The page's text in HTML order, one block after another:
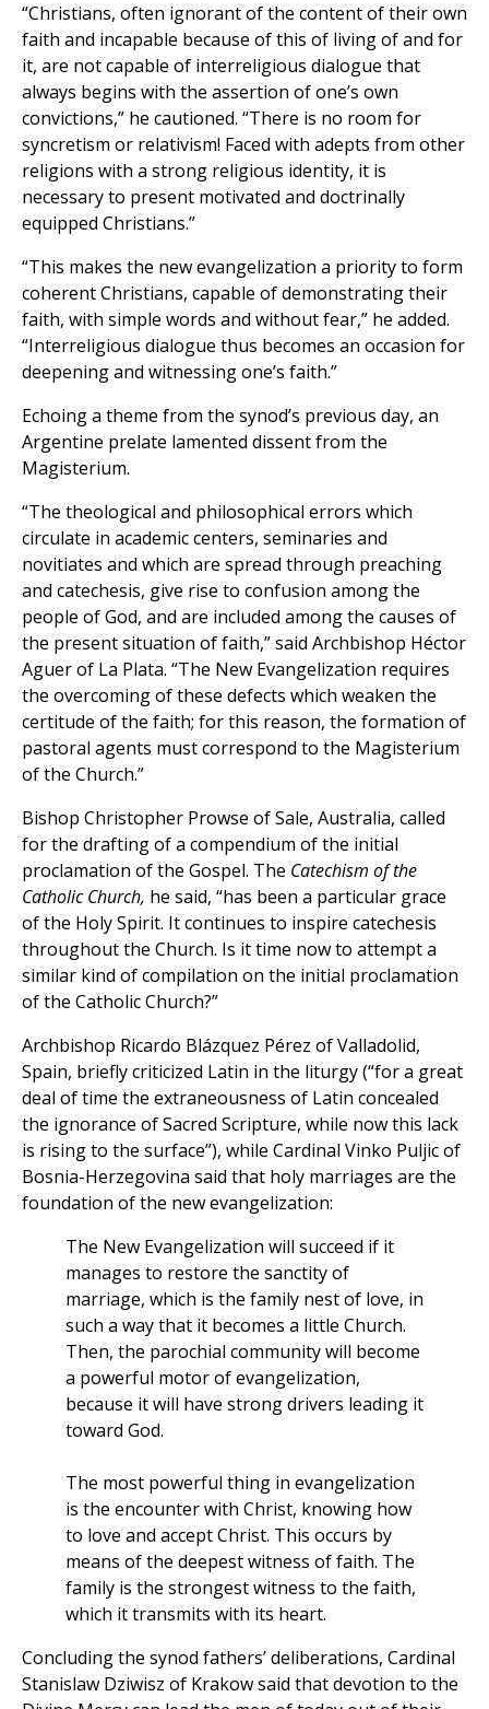
“Christians, often ignorant of the content of their own
faith and incapable because of this of living of and for
it, are not capable of interreligious dialogue that
always begins with the assertion of one’s own
convictions,” he cautioned. “There is no room for
syncretism or relativism! Faced with adepts from other
religions with a strong religious identity, it is
necessary to present motivated and doctrinally
equipped Christians.”
“This makes the new evangelization a priority to form
coherent Christians, capable of demonstrating their
faith, with simple words and without fear,” he added.
“Interreligious dialogue thus becomes an occasion for
deepening and witnessing one’s faith.”
Echoing a theme from the synod’s previous day, an
Argentine prelate lamented dissent from the
Magisterium.
“The theological and philosophical errors which
circulate in academic centers, seminaries and
novitiates and which are spread through preaching
and catechesis, give rise to confusion among the
people of God, and are included among the causes of
the present situation of faith,” said Archbishop Héctor
Aguer of La Plata. “The New Evangelization requires
the overcoming of these defects which weaken the
certitude of the faith; for this reason, the formation of
pastoral agents must correspond to the Magisterium
of the Church.”
Bishop Christopher Prowse of Sale, Australia, called
for the drafting of a compendium of the initial
proclamation of the Gospel. The Catechism of the
Catholic Church, he said, “has been a particular grace
of the Holy Spirit. It continues to inspire catechesis
throughout the Church. Is it time now to attempt a
similar kind of compilation on the initial proclamation
of the Catholic Church?”
Archbishop Ricardo Blázquez Pérez of Valladolid,
Spain, briefly criticized Latin in the liturgy (“for a great
deal of time the extraneousness of Latin concealed
the ignorance of Sacred Scripture, while now this lack
is rising to the surface”), while Cardinal Vinko Puljic of
Bosnia-Herzegovina said that holy marriages are the
foundation of the new evangelization:
The New Evangelization will succeed if it
manages to restore the sanctity of
marriage, which is the family nest of love, in
such a way that it becomes a little Church.
Then, the parochial community will become
a powerful motor of evangelization,
because it will have strong drivers leading it
toward God.
The most powerful thing in evangelization
is the encounter with Christ, knowing how
to love and accept Christ. This occurs by
means of the deepest witness of faith. The
family is the strongest witness to the faith,
which it transmits with its heart.
Concluding the synod fathers’ deliberations, Cardinal
Stanislaw Dziwisz of Krakow said that devotion to the